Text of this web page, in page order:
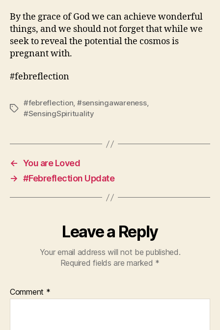
By the grace of God we can achieve wonderful
things, and we should not forget that while we
seek to reveal the potential the cosmos is
pregnant with.
#febreflection
Tags
#febreflection, #sensingawareness,
#SensingSpirituality
← You are Loved
→ #Febreflection Update
Leave a Reply
Your email address will not be published.
Required fields are marked *
Comment *